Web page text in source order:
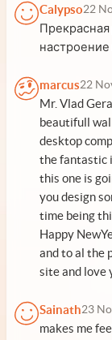
Calypso22
Прекрасная
marcus22
Mr. Vlad
beautifull
desktop
the fantastic
this one is
you design
time being
Happy
and to al the
site and love
Sainath23
makes me